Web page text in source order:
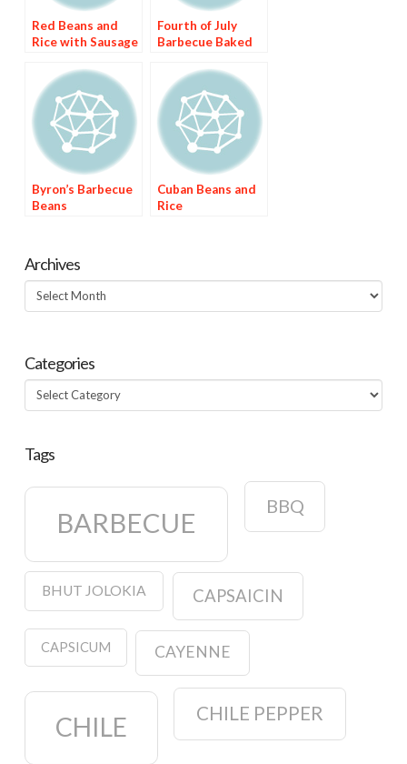
Red Beans and
Rice with Sausage
Fourth of July
Barbecue Baked
Byron’s Barbecue
Beans
Cuban Beans and
Rice
Archives
Archives
Categories
Categories
Tags
BARBECUE
BBQ
BHUT JOLOKIA CAPSAICIN
CAPSICUM CAYENNE
CHILE CHILE PEPPER